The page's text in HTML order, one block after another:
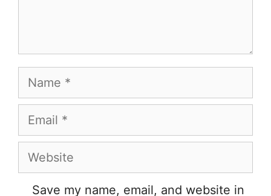
Name
Email
Website
Save my name, email, and website in